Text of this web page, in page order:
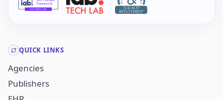
QUICK LINKS
Agencies
Publishers